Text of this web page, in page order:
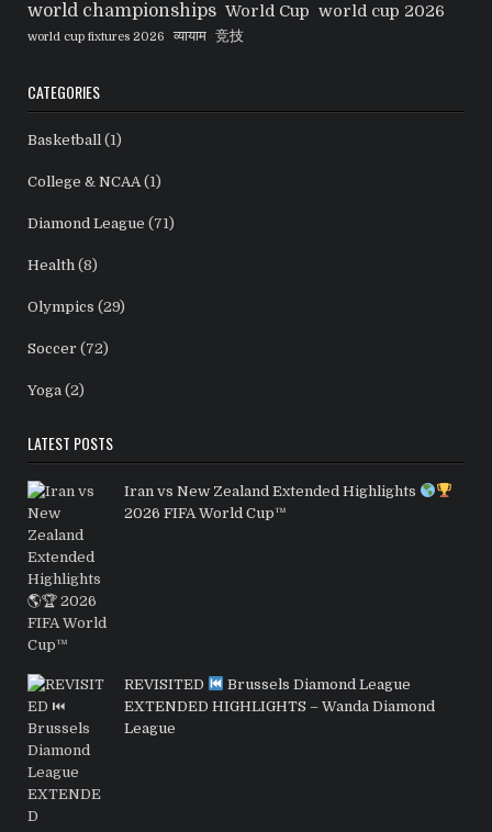
world championships World Cup world cup 2026
world cup fixtures 2026 व्यायाम 竞技
CATEGORIES
Basketball (1)
College & NCAA(1)
Diamond League (71)
Health (8)
Olympics (29)
Soccer (72)
Yoga (2)
LATEST POSTS
Iran vs New Zealand Extended Highlights
2026 FIFA World Cup™
REVISITED
Brussels Diamond League
EXTENDED HIGHLIGHTS – Wanda Diamond
League